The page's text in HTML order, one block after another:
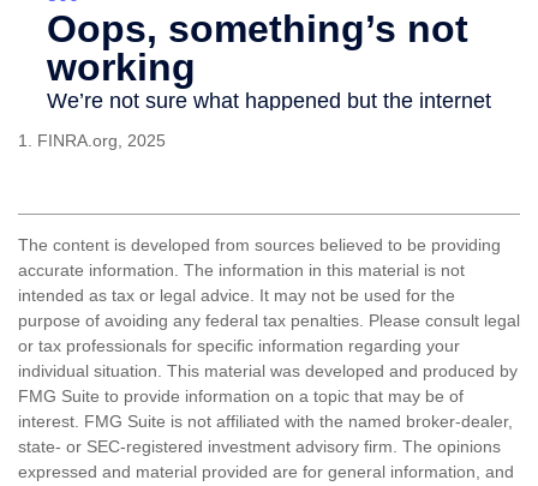
1. FINRA.org, 2025
The content is developed from sources believed to be providing
accurate information. The information in this material is not
intended as tax or legal advice. It may not be used for the
purpose of avoiding any federal tax penalties. Please consult legal
or tax professionals for specific information regarding your
individual situation. This material was developed and produced by
FMG Suite to provide information on a topic that may be of
interest. FMG Suite is not affiliated with the named broker-dealer,
state- or SEC-registered investment advisory firm. The opinions
expressed and material provided are for general information, and